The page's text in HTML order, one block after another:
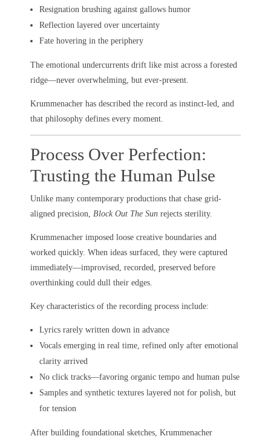
Resignation brushing against gallows humor
Reflection layered over uncertainty
Fate hovering in the periphery
The emotional undercurrents drift like mist across a forested
ridge—never overwhelming, but ever-present.
Krummenacher has described the record as instinct-led, and
that philosophy defines every moment.
Process Over Perfection:
Trusting the Human Pulse
Unlike many contemporary productions that chase grid-
aligned precision, Block Out The Sun rejects sterility.
Krummenacher imposed loose creative boundaries and
worked quickly. When ideas surfaced, they were captured
immediately—improvised, recorded, preserved before
overthinking could dull their edges.
Key characteristics of the recording process include:
Lyrics rarely written down in advance
Vocals emerging in real time, refined only after emotional
clarity arrived
No click tracks—favoring organic tempo and human pulse
Samples and synthetic textures layered not for polish, but
for tension
After building foundational sketches, Krummenacher